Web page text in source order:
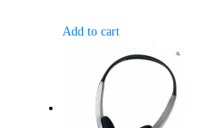
Add to cart